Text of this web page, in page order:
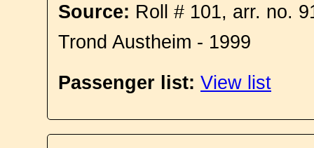
Source: Roll # 101, arr. no.
Trond Austheim - 1999
Passenger list: View list